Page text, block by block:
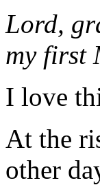
Lord,
my first
I love
At the
other